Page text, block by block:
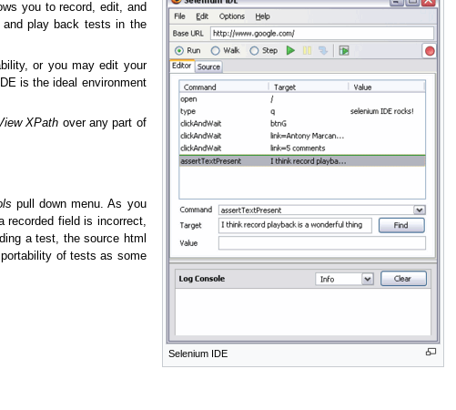
Selenium IDE
you to record, edit, and
and play back tests in the
or you may edit your
is the ideal environment
XPath over any part of
pull down menu. As you
recorded field is incorrect,
a test, the source html
of tests as some